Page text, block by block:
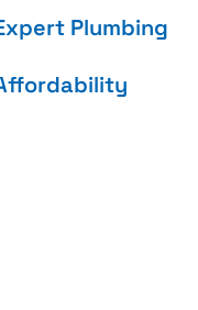
Plumbing